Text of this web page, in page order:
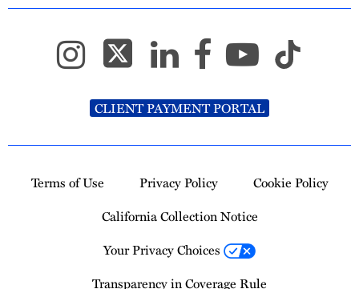
CLIENT PAYMENT PORTAL
Terms of Use Privacy Policy
Cookie Policy
California Collection Notice
Your Privacy Choices
Transparency in Coverage Rule